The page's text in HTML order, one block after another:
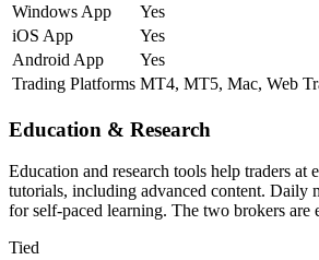
Windows App
Yes
iOS App
Yes
Android App
Yes
Trading Platforms MT4, MT5, Mac, Web
Education & Research
Education and research tools help traders
tutorials, including advanced content. Daily
for self-paced learning. The two brokers are
Tied